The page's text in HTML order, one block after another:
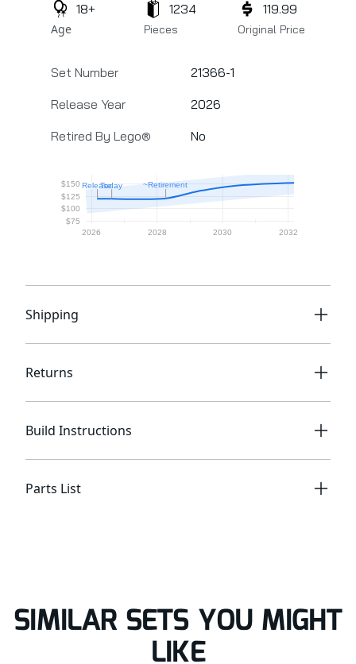
Age
18+
Pieces
1234
Original Price
119.99
Set Number
21366-1
Release Year
2026
Retired By Lego®
No
Shipping
Returns
Build Instructions
Parts List
SIMILAR SETS YOU MIGHT
LIKE